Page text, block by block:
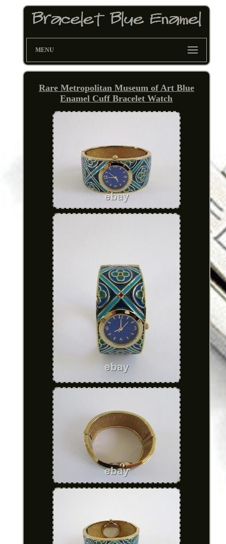
MENU
Rare Metropolitan Museum of Art Blue
Enamel Cuff Bracelet Watch